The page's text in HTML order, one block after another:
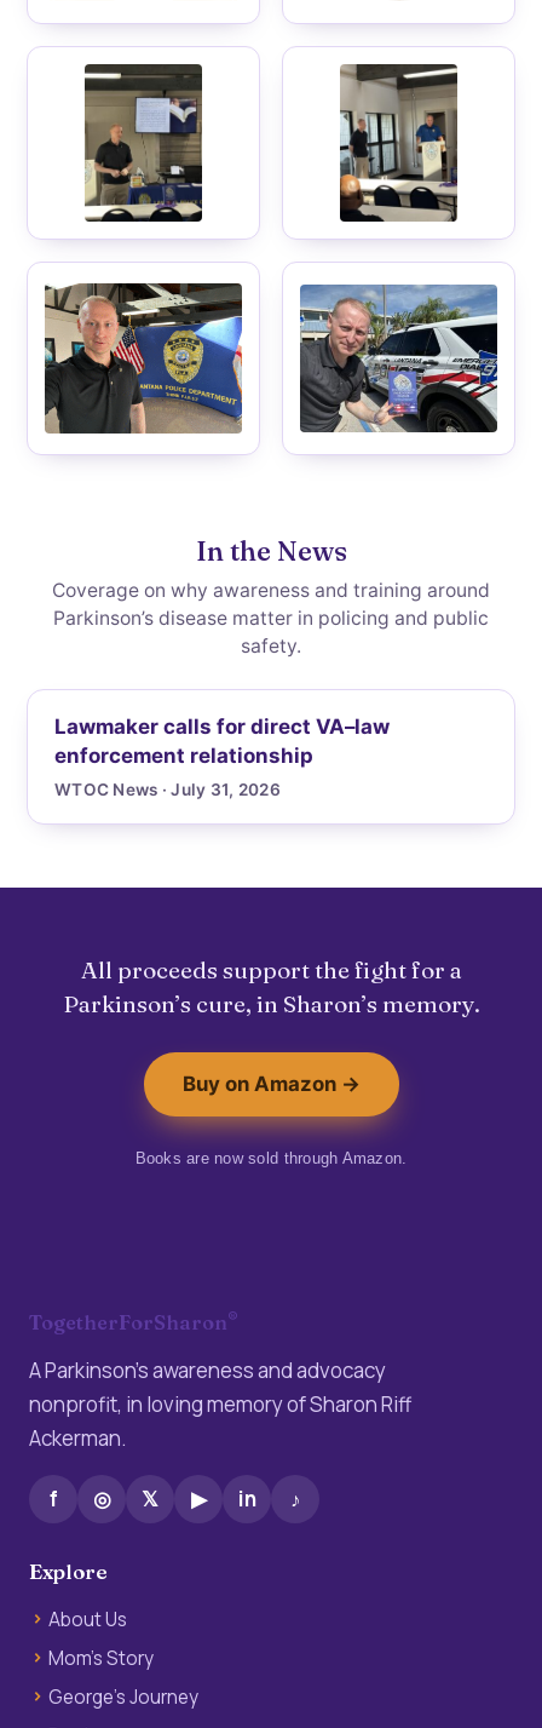
In the News
Coverage on why awareness and training around
Parkinson’s disease matter in policing and public
safety.
Lawmaker calls for direct VA–law
enforcement relationship
WTOC News · July 31, 2026
All proceeds support the fight for a
Parkinson’s cure, in Sharon’s memory.
Buy on Amazon →
Books are now sold through Amazon.
TogetherForSharon®
A Parkinson’s awareness and advocacy
nonprofit, in loving memory of Sharon Riff
Ackerman.
f ◎ 𝕏 ▶ in ♪
Explore
About Us
Mom’s Story
George’s Journey